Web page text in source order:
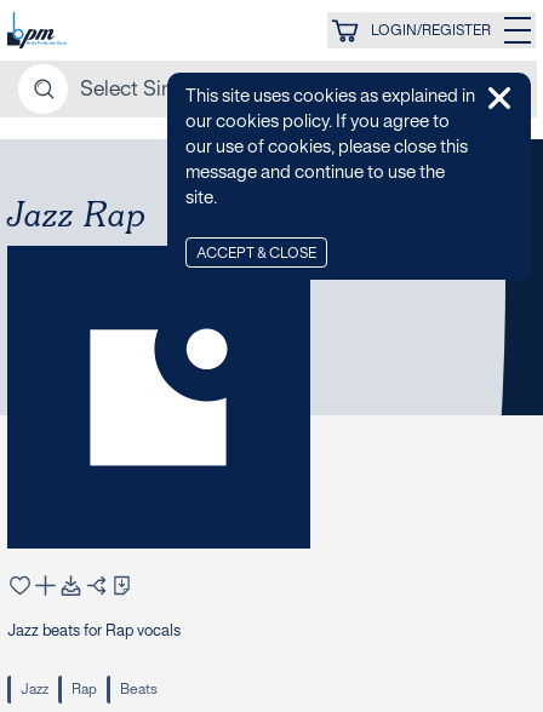
LOGIN/REGISTER
Jazz Rap
Jazz beats for Rap vocals
Jazz Rap Beats
This site uses cookies as explained in
our cookies policy. If you agree to
our use of cookies, please close this
message and continue to use the
site.
ACCEPT & CLOSE